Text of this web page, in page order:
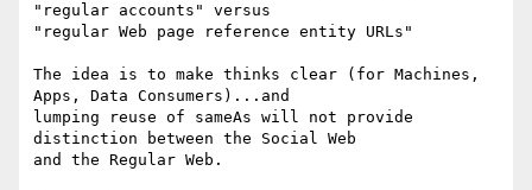
"regular accounts" versus
"regular Web page reference entity URLs"
The idea is to make thinks clear (for Machines,
Apps, Data Consumers)...and
lumping reuse of sameAs will not provide
distinction between the Social Web
and the Regular Web.